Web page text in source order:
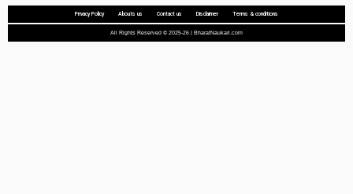
Privacy Policy Abouts us Contact us Disclaimer Terms & conditions
All Rights Reserved © 2025-26 | BharatNaukari.com